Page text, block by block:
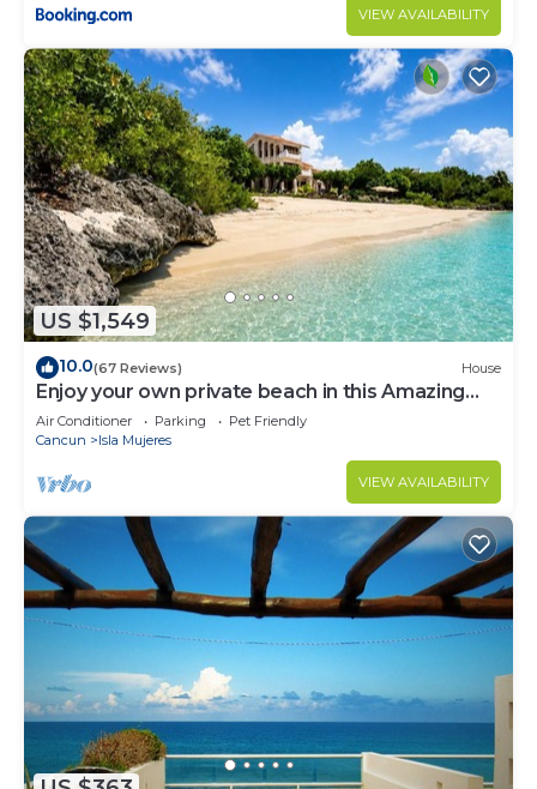
VIEW AVAILABILITY
US $1,549
10.0(67 Reviews) House
Enjoy your own private beach in this Amazing
Luxury Beachfront property!
Air Conditioner Parking
Pet Friendly
Cancun
Isla Mujeres
VIEW AVAILABILITY